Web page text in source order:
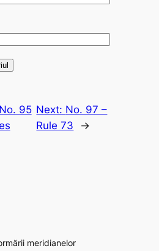
No. 95 Next: No. 97 –
Rule 73
→
meridianelor